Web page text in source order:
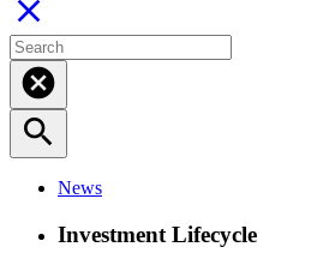
close
cancel
search
News
Investment Lifecycle